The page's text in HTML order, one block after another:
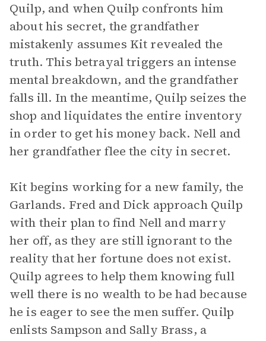
Quilp, and when Quilp confronts him
about his secret, the grandfather
mistakenly assumes Kit revealed the
truth. This betrayal triggers an intense
mental breakdown, and the grandfather
falls ill. In the meantime, Quilp seizes the
shop and liquidates the entire inventory
in order to get his money back. Nell and
her grandfather flee the city in secret.
Kit begins working for a new family, the
Garlands. Fred and Dick approach Quilp
with their plan to find Nell and marry
her off, as they are still ignorant to the
reality that her fortune does not exist.
Quilp agrees to help them knowing full
well there is no wealth to be had because
he is eager to see the men suffer. Quilp
enlists Sampson and Sally Brass, a